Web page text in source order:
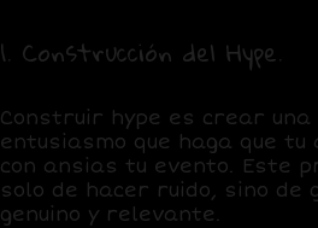
1. Construcción del Hype.
Construir hype es crear
entusiasmo que haga que tu
con ansias tu evento. Este
solo de hacer ruido, sino de
genuino y relevante.